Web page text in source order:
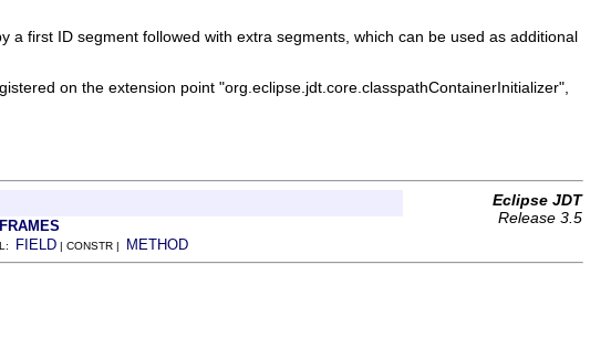
first ID segment followed with extra segments, which can be used as additional
on the extension point "org.eclipse.jdt.core.classpathContainerInitializer",
Eclipse JDT
Release 3.5
FIELD | CONSTR | METHOD